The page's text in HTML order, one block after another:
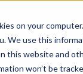
on your
We use this
this website and
won’t be